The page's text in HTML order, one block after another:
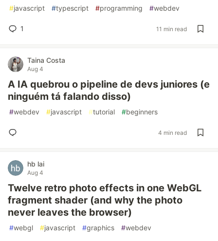
#javascript #typescript #programming #webdev
1 11 min read
Taina Costa
Aug 4
A IA quebrou o pipeline de devs juniores (e
ninguém tá falando disso)
#webdev #javascript #tutorial #beginners
4 min read
hb lai
Aug 4
Twelve retro photo effects in one WebGL
fragment shader (and why the photo
never leaves the browser)
#webgl #javascript #graphics #webdev